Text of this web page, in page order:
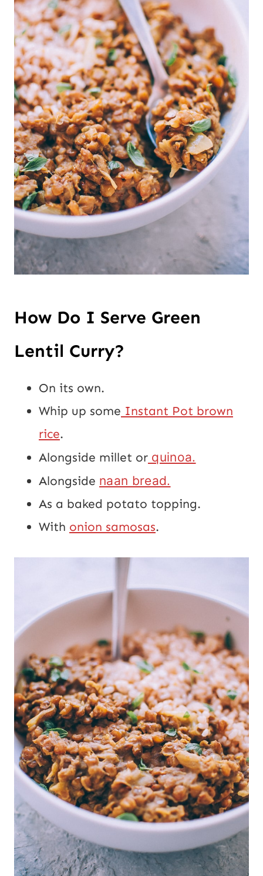
How Do I Serve Green
Lentil Curry?
On its own.
Whip up some Instant Pot brown
rice.
Alongside millet or quinoa.
Alongside naan bread.
As a baked potato topping.
With onion samosas.